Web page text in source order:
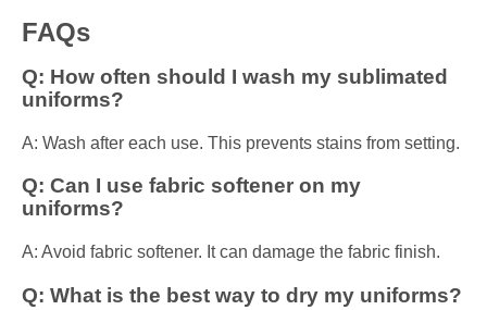
FAQs
Q: How often should I wash my sublimated
uniforms?
A: Wash after each use. This prevents stains from setting.
Q: Can I use fabric softener on my
uniforms?
A: Avoid fabric softener. It can damage the fabric finish.
Q: What is the best way to dry my uniforms?